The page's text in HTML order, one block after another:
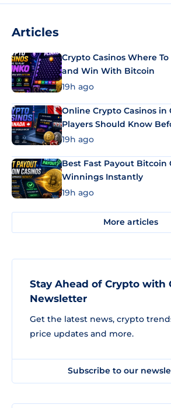
Articles
Crypto Casinos Where
and Win With Bitcoin
19h ago
Online Crypto Casinos in
Players Should Know
19h ago
Best Fast Payout Bitcoin
Winnings Instantly
19h ago
More articles
Stay Ahead of Crypto with
Newsletter
Get the latest news, crypto
price updates and more.
Subscribe to our